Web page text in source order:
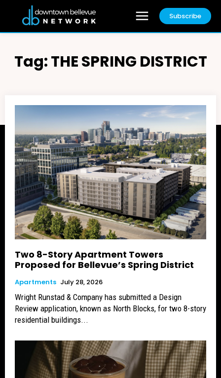
Subscribe
Tag:THE SPRING DISTRICT
Two 8-Story Apartment Towers
Proposed for Bellevue’s Spring District
Apartments July 28, 2026
Wright Runstad & Company has submitted a Design
Review application, known as North Blocks, for two 8-story
residential buildings...